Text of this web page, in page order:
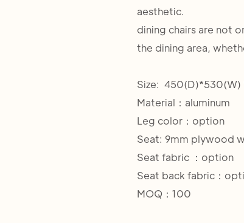
aesthetic.
dining chairs are not
the dining area,
Size: 450(D)*530(W)
Material：aluminum
Leg color：option
Seat: 9mm plywood
Seat fabric ：option
Seat back fabric：
MOQ：100